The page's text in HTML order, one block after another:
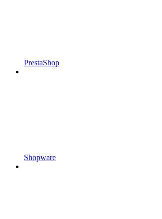
PrestaShop
Shopware